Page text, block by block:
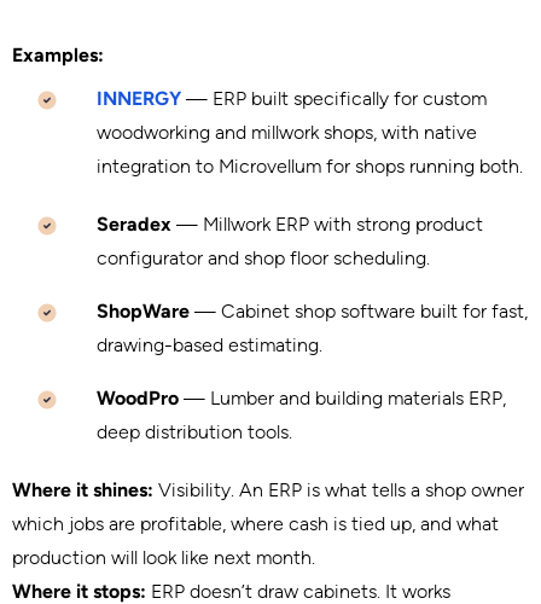
Examples:
INNERGY — ERP built specifically for custom
woodworking and millwork shops, with native
integration to Microvellum for shops running both.
Seradex — Millwork ERP with strong product
configurator and shop floor scheduling.
ShopWare — Cabinet shop software built for fast,
drawing-based estimating.
WoodPro — Lumber and building materials ERP,
deep distribution tools.
Where it shines: Visibility. An ERP is what tells a shop owner
which jobs are profitable, where cash is tied up, and what
production will look like next month.
Where it stops: ERP doesn’t draw cabinets. It works